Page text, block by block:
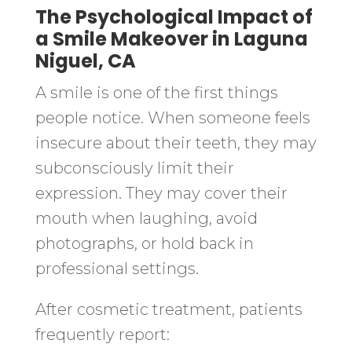
The Psychological Impact of
a Smile Makeover in Laguna
Niguel, CA
A smile is one of the first things
people notice. When someone feels
insecure about their teeth, they may
subconsciously limit their
expression. They may cover their
mouth when laughing, avoid
photographs, or hold back in
professional settings.
After cosmetic treatment, patients
frequently report: